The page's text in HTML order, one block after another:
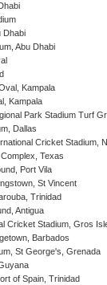
Dhabi
Abu Dhabi
Kampala
Kampala
Park Stadium Turf
Dallas
Cricket Stadium,
Texas
Port Vila
St Vincent
Trinidad
Antigua
Cricket Stadium, Gros
Barbados
St George's, Grenada
of Spain, Trinidad